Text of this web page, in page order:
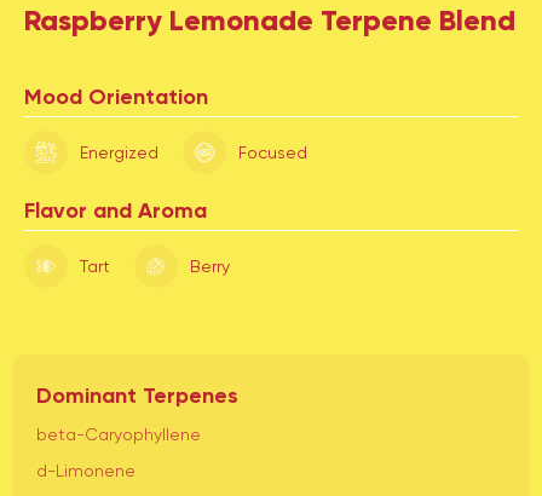
Raspberry Lemonade Terpene Blend
Mood Orientation
Energized Focused
Flavor and Aroma
Tart Berry
Dominant Terpenes
beta-Caryophyllene
d-Limonene